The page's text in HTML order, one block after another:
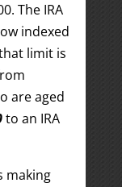
The IRA
indexed
limit is
are aged
to an IRA
making